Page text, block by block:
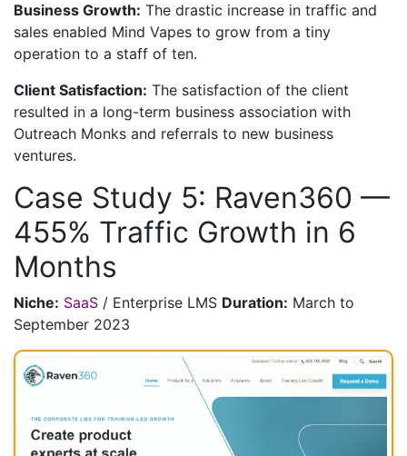
Business Growth: The drastic increase in traffic and
sales enabled Mind Vapes to grow from a tiny
operation to a staff of ten.
Client Satisfaction: The satisfaction of the client
resulted in a long-term business association with
Outreach Monks and referrals to new business
ventures.
Case Study 5: Raven360 —
455% Traffic Growth in 6
Months
Niche: SaaS / Enterprise LMS Duration: March to
September 2023